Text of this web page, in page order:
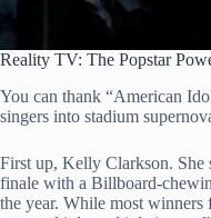
Reality TV: The Popstar
You can thank “American
singers into stadium
First up, Kelly Clarkson. She
finale with a Billboard-
the year. While most